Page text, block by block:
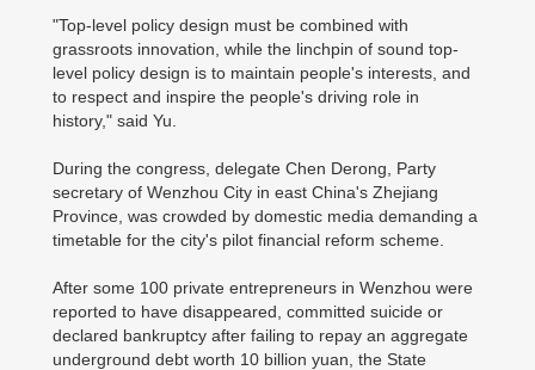
"Top-level policy design must be combined with
grassroots innovation, while the linchpin of sound top-
level policy design is to maintain people's interests, and
to respect and inspire the people's driving role in
history," said Yu.
During the congress, delegate Chen Derong, Party
secretary of Wenzhou City in east China's Zhejiang
Province, was crowded by domestic media demanding a
timetable for the city's pilot financial reform scheme.
After some 100 private entrepreneurs in Wenzhou were
reported to have disappeared, committed suicide or
declared bankruptcy after failing to repay an aggregate
underground debt worth 10 billion yuan, the State